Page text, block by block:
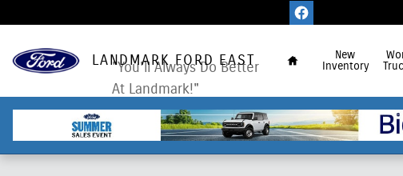
LANDMARK FORD EAST
"You'll Always Do Better
At Landmark!"
New
Inventory